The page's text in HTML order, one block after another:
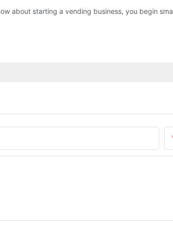
about starting a vending business, you begin